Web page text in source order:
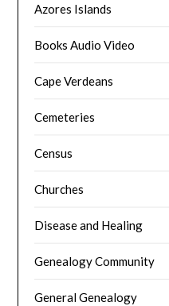
Azores Islands
Books Audio Video
Cape Verdeans
Cemeteries
Census
Churches
Disease and Healing
Genealogy Community
General Genealogy